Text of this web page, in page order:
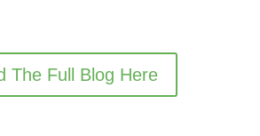
The Full Blog Here